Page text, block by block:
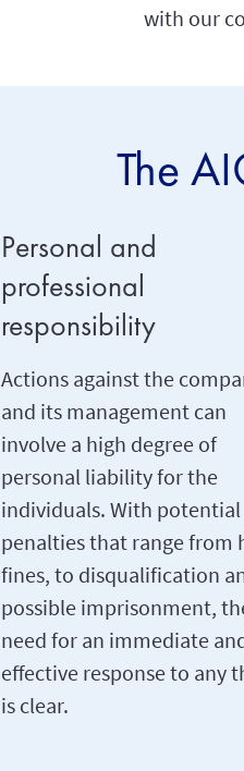
with our
The
Personal and
professional
responsibility
Actions against the
and its management can
involve a high degree of
personal liability for the
individuals. With potential
penalties that range from
fines, to disqualification
possible imprisonment,
need for an immediate
effective response to any
is clear.